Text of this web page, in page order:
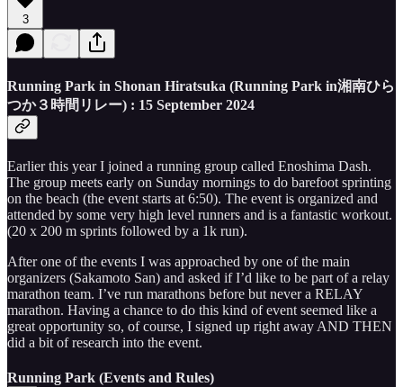
3
Running Park in Shonan Hiratsuka (Running Park in湘南ひら
つか３時間リレー) : 15 September 2024
Earlier this year I joined a running group called Enoshima Dash.
The group meets early on Sunday mornings to do barefoot sprinting
on the beach (the event starts at 6:50). The event is organized and
attended by some very high level runners and is a fantastic workout.
(20 x 200 m sprints followed by a 1k run).
After one of the events I was approached by one of the main
organizers (Sakamoto San) and asked if I’d like to be part of a relay
marathon team. I’ve run marathons before but never a RELAY
marathon. Having a chance to do this kind of event seemed like a
great opportunity so, of course, I signed up right away AND THEN
did a bit of research into the event.
Running Park (Events and Rules)